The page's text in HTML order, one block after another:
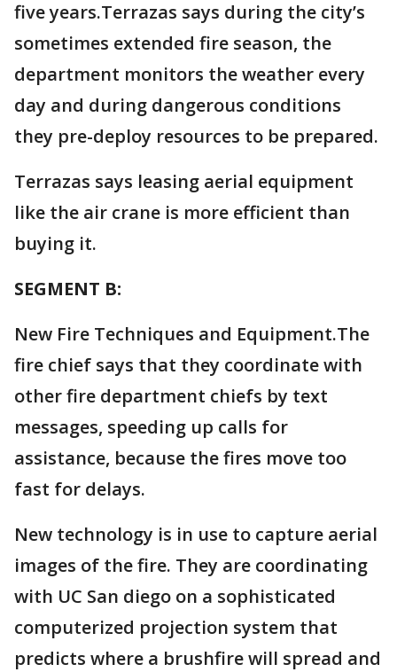
five years.Terrazas says during the city’s
sometimes extended fire season, the
department monitors the weather every
day and during dangerous conditions
they pre-deploy resources to be prepared.
Terrazas says leasing aerial equipment
like the air crane is more efficient than
buying it.
SEGMENT B:
New Fire Techniques and Equipment.The
fire chief says that they coordinate with
other fire department chiefs by text
messages, speeding up calls for
assistance, because the fires move too
fast for delays.
New technology is in use to capture aerial
images of the fire. They are coordinating
with UC San diego on a sophisticated
computerized projection system that
predicts where a brushfire will spread and